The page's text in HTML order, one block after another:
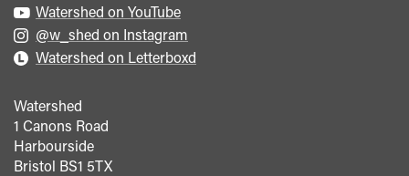
Watershed on YouTube
@w_shed on Instagram
Watershed on Letterboxd
Watershed
1 Canons Road
Harbourside
Bristol BS1 5TX